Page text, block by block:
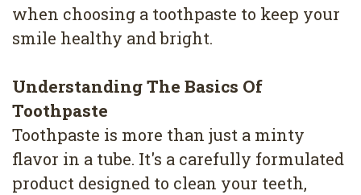
Dental
Implants
All
on
4
Root
when choosing a toothpaste to keep your
smile healthy and bright.
Understanding The Basics Of
Toothpaste
Toothpaste is more than just a minty
flavor in a tube. It's a carefully formulated
product designed to clean your teeth,